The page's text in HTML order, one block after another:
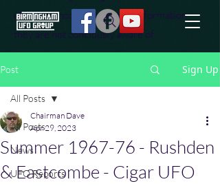
effort to uncover additional information
they are not conciously aware of.
Post Sign Up
All Posts
News
UFO Reports
All Posts
Summer 1967-76 - Rushden
& Eastcombe - Cigar UFO
Chairman Dave
Apr 29, 2023